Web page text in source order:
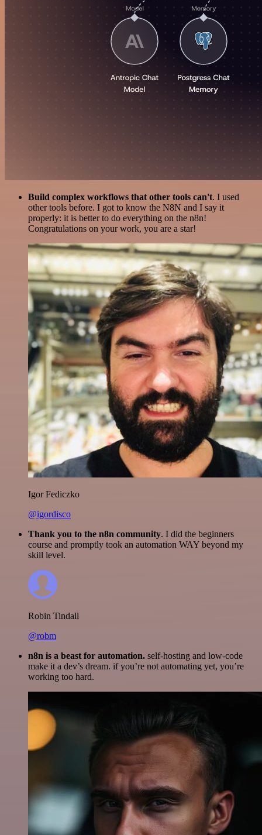
Build complex workflows that other tools can't. I used
other tools before. I got to know the N8N and I say it
properly: it is better to do everything on the n8n!
Congratulations on your work, you are a star!
Igor Fediczko
@igordisco
Thank you to the n8n community. I did the beginners
course and promptly took an automation WAY beyond my
skill level.
Robin Tindall
@robm
n8n is a beast for automation. self-hosting and low-code
make it a dev’s dream. if you’re not automating yet, you’re
working too hard.